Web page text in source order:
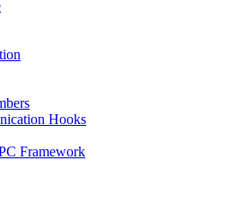
Hooks
Framework